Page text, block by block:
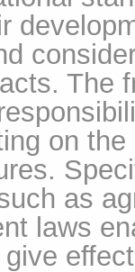
The
on
as
laws